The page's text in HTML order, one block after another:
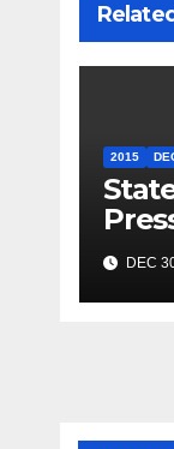
2015
theDEC